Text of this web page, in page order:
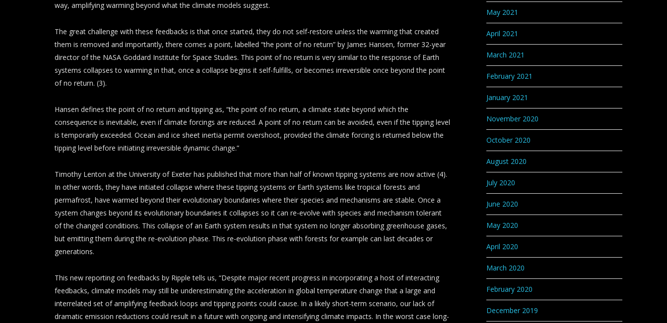
way, amplifying warming beyond what the climate models suggest.
The great challenge with these feedbacks is that once started, they do not self-restore unless the warming that created
them is removed and importantly, there comes a point, labelled “the point of no return” by James Hansen, former 32-year
director of the NASA Goddard Institute for Space Studies. This point of no return is very similar to the response of Earth
systems collapses to warming in that, once a collapse begins it self-fulfills, or becomes irreversible once beyond the point
of no return. (3).
Hansen defines the point of no return and tipping as, “the point of no return, a climate state beyond which the
consequence is inevitable, even if climate forcings are reduced. A point of no return can be avoided, even if the tipping level
is temporarily exceeded. Ocean and ice sheet inertia permit overshoot, provided the climate forcing is returned below the
tipping level before initiating irreversible dynamic change.”
Timothy Lenton at the University of Exeter has published that more than half of known tipping systems are now active (4).
In other words, they have initiated collapse where these tipping systems or Earth systems like tropical forests and
permafrost, have warmed beyond their evolutionary boundaries where their species and mechanisms are stable. Once a
system changes beyond its evolutionary boundaries it collapses so it can re-evolve with species and mechanism tolerant
of the changed conditions. This collapse of an Earth system results in that system no longer absorbing greenhouse gases,
but emitting them during the re-evolution phase. This re-evolution phase with forests for example can last decades or
generations.
This new reporting on feedbacks by Ripple tells us, “Despite major recent progress in incorporating a host of interacting
feedbacks, climate models may still be underestimating the acceleration in global temperature change that a large and
interrelated set of amplifying feedback loops and tipping points could cause. In a likely short-term scenario, our lack of
dramatic emission reductions could result in a future with ongoing and intensifying climate impacts. In the worst case long-
May 2021
April 2021
March 2021
February 2021
January 2021
November 2020
October 2020
August 2020
July 2020
June 2020
May 2020
April 2020
March 2020
February 2020
December 2019